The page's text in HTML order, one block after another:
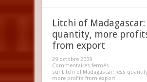
Litchi of Madagascar:
quantity, more
from export
29 octobre 2009
Commentaires fermés
sur Litchi of Madagascar: less
more profits from export